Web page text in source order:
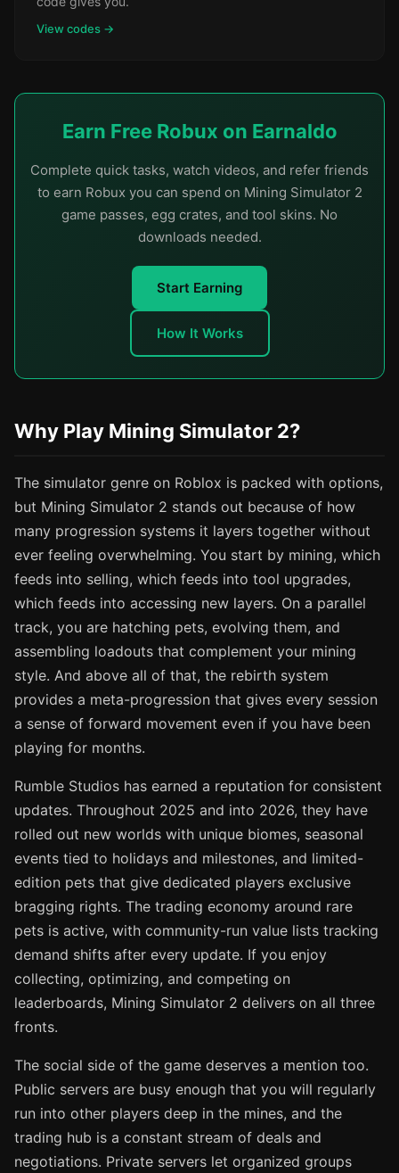
View codes →
Earn Free Robux on Earnaldo
Complete quick tasks, watch videos, and refer friends
to earn Robux you can spend on Mining Simulator 2
game passes, egg crates, and tool skins. No
downloads needed.
Start Earning
How It Works
Why Play Mining Simulator 2?
The simulator genre on Roblox is packed with options,
but Mining Simulator 2 stands out because of how
many progression systems it layers together without
ever feeling overwhelming. You start by mining, which
feeds into selling, which feeds into tool upgrades,
which feeds into accessing new layers. On a parallel
track, you are hatching pets, evolving them, and
assembling loadouts that complement your mining
style. And above all of that, the rebirth system
provides a meta-progression that gives every session
a sense of forward movement even if you have been
playing for months.
Rumble Studios has earned a reputation for consistent
updates. Throughout 2025 and into 2026, they have
rolled out new worlds with unique biomes, seasonal
events tied to holidays and milestones, and limited-
edition pets that give dedicated players exclusive
bragging rights. The trading economy around rare
pets is active, with community-run value lists tracking
demand shifts after every update. If you enjoy
collecting, optimizing, and competing on
leaderboards, Mining Simulator 2 delivers on all three
fronts.
The social side of the game deserves a mention too.
Public servers are busy enough that you will regularly
run into other players deep in the mines, and the
trading hub is a constant stream of deals and
negotiations. Private servers let organized groups